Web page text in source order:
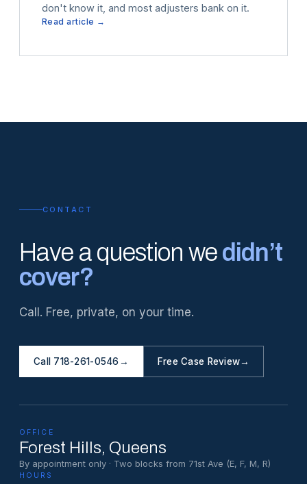
don't know it, and most adjusters bank on it.
Read article →
CONTACT
Have a question we didn’t
cover?
Call. Free, private, on your time.
Call 718-261-0546→ Free Case Review→
OFFICE
Forest Hills, Queens
By appointment only · Two blocks from 71st Ave (E, F, M, R)
HOURS